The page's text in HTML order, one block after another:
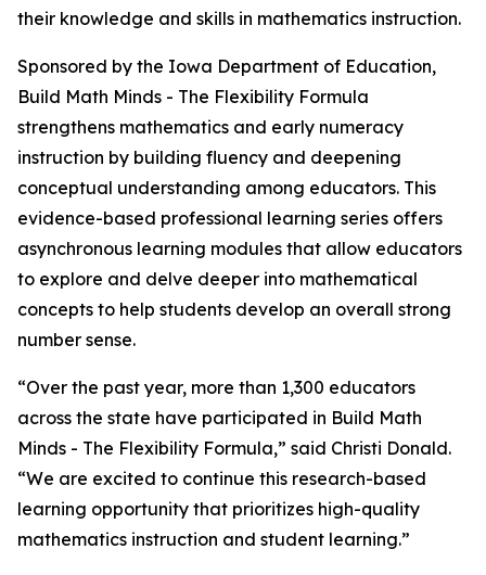
their knowledge and skills in mathematics instruction.
Sponsored by the Iowa Department of Education,
Build Math Minds - The Flexibility Formula
strengthens mathematics and early numeracy
instruction by building fluency and deepening
conceptual understanding among educators. This
evidence-based professional learning series offers
asynchronous learning modules that allow educators
to explore and delve deeper into mathematical
concepts to help students develop an overall strong
number sense.
“Over the past year, more than 1,300 educators
across the state have participated in Build Math
Minds - The Flexibility Formula,” said Christi Donald.
“We are excited to continue this research-based
learning opportunity that prioritizes high-quality
mathematics instruction and student learning.”